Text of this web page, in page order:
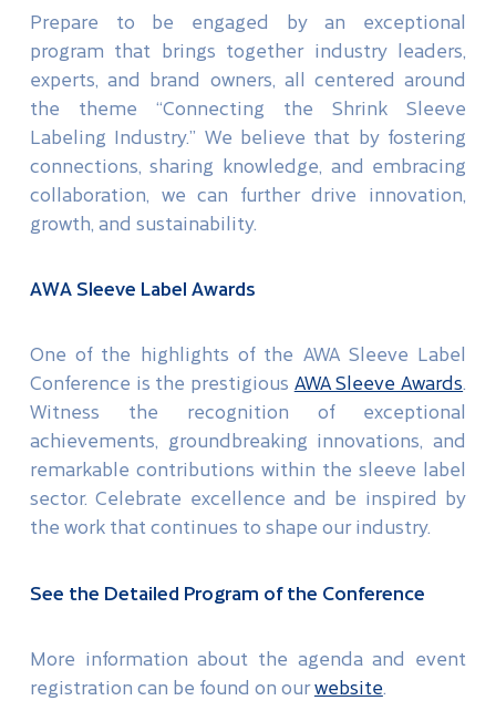
Prepare to be engaged by an exceptional
program that brings together industry leaders,
experts, and brand owners, all centered around
the theme “Connecting the Shrink Sleeve
Labeling Industry.” We believe that by fostering
connections, sharing knowledge, and embracing
collaboration, we can further drive innovation,
growth, and sustainability.
AWA Sleeve Label Awards
One of the highlights of the AWA Sleeve Label
Conference is the prestigious AWA Sleeve Awards.
Witness the recognition of exceptional
achievements, groundbreaking innovations, and
remarkable contributions within the sleeve label
sector. Celebrate excellence and be inspired by
the work that continues to shape our industry.
See the Detailed Program of the Conference
More information about the agenda and event
registration can be found on ourwebsite.